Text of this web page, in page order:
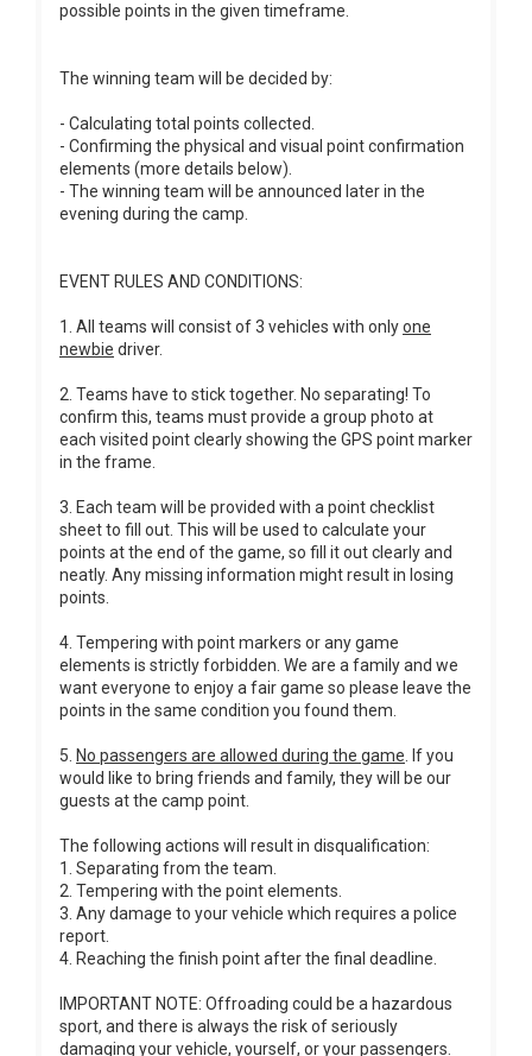
possible points in the given timeframe.
The winning team will be decided by:
- Calculating total points collected.
- Confirming the physical and visual point confirmation
elements (more details below).
- The winning team will be announced later in the
evening during the camp.
EVENT RULES AND CONDITIONS:
1. All teams will consist of 3 vehicles with onlyone
newbie driver.
2. Teams have to stick together. No separating! To
confirm this, teams must provide a group photo at
each visited point clearly showing the GPS point marker
in the frame.
3. Each team will be provided with a point checklist
sheet to fill out. This will be used to calculate your
points at the end of the game, so fill it out clearly and
neatly. Any missing information might result in losing
points.
4. Tempering with point markers or any game
elements is strictly forbidden. We are a family and we
want everyone to enjoy a fair game so please leave the
points in the same condition you found them.
5. No passengers are allowed during the game . If you
would like to bring friends and family, they will be our
guests at the camp point.
The following actions will result in disqualification:
1. Separating from the team.
2. Tempering with the point elements.
3. Any damage to your vehicle which requires a police
report.
4. Reaching the finish point after the final deadline.
IMPORTANT NOTE: Offroading could be a hazardous
sport, and there is always the risk of seriously
damaging your vehicle, yourself, or your passengers.